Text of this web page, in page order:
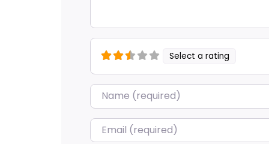
Select a rating
Name*
Email*